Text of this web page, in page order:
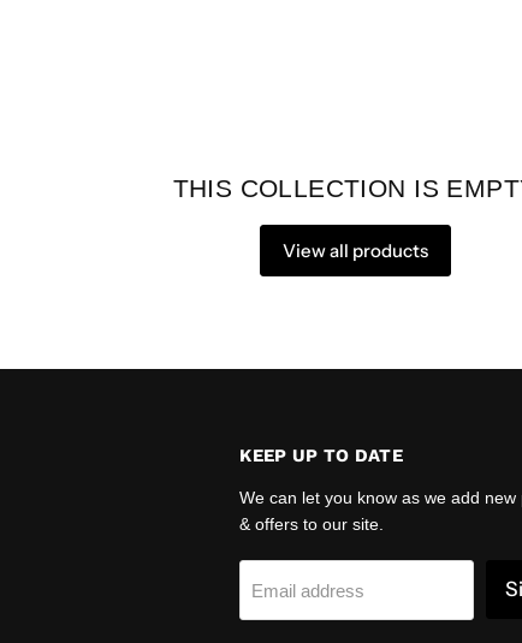
THIS COLLECTION IS
View all products
KEEP UP TO DATE
We can let you know as we add new
& offers to our site.
Email address